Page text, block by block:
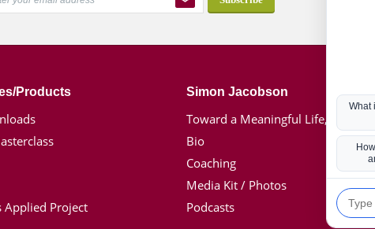
Products
Applied Project
Simon Jacobson
Toward a Meaningful Life, Book
Bio
Coaching
Media Kit / Photos
Podcasts